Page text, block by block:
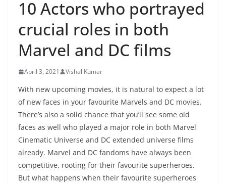
10 Actors who portrayed
crucial roles in both
Marvel and DC films
April 3, 2021 Vishal Kumar
With new upcoming movies, it is natural to expect a lot
of new faces in your favourite Marvels and DC movies.
There’s also a solid chance that you’ll see some old
faces as well who played a major role in both Marvel
Cinematic Universe and DC extended universe films
already. Marvel and DC fandoms have always been
competitive, rooting for their favourite superheroes.
But what happens when their favourite superheroes